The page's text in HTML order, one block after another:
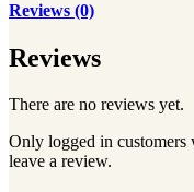
Reviews (0)
Reviews
There are no reviews yet.
Only logged in customers
leave a review.